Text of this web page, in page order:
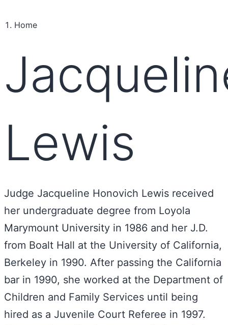
Home
Lewis
Judge Jacqueline Honovich Lewis received
her undergraduate degree from Loyola
Marymount University in 1986 and her J.D.
from Boalt Hall at the University of California,
Berkeley in 1990. After passing the California
bar in 1990, she worked at the Department of
Children and Family Services until being
hired as a Juvenile Court Referee in 1997.